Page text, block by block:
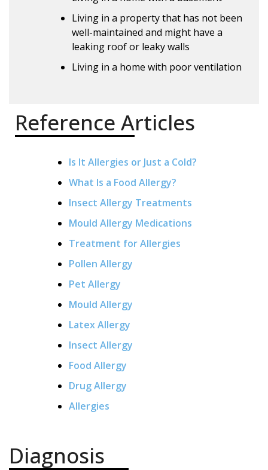
Living in a property that has not been
well-maintained and might have a
leaking roof or leaky walls
Living in a home with poor ventilation
Reference Articles
Is It Allergies or Just a Cold?
What Is a Food Allergy?
Insect Allergy Treatments
Mould Allergy Medications
Treatment for Allergies
Pollen Allergy
Pet Allergy
Mould Allergy
Latex Allergy
Insect Allergy
Food Allergy
Drug Allergy
Allergies
Diagnosis